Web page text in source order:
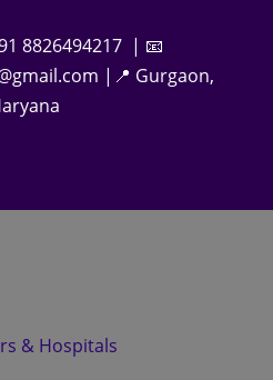
8826494217 | 📧
|📍 Gurgaon,
& Hospitals